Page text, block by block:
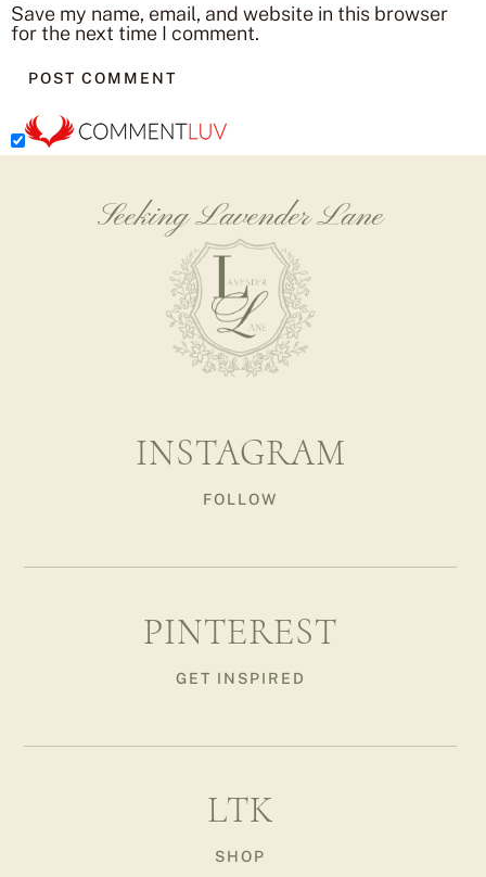
Save my name, email, and website in this browser
for the next time I comment.
Seeking Lavender Lane
INSTAGRAM
FOLLOW
PINTEREST
GET INSPIRED
LTK
SHOP